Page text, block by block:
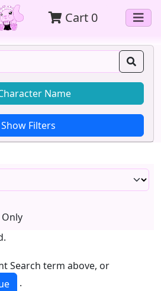
Cart 0
Name
Search term above, or
.